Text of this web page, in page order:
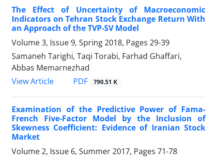
The Effect of Uncertainty of Macroeconomic
Indicators on Tehran Stock Exchange Return With
an Approach of the TVP-SV Model
Volume 3, Issue 9, Spring 2018, Pages 29-39
Samaneh Tarighi, Taqi Torabi, Farhad Ghaffari,
Abbas Memarnezhad
View Article
PDF 790.51 K
Examination of the Predictive Power of Fama-
French Five-Factor Model by the Inclusion of
Skewness Coefficient: Evidence of Iranian Stock
Market
Volume 2, Issue 6, Summer 2017, Pages 71-78